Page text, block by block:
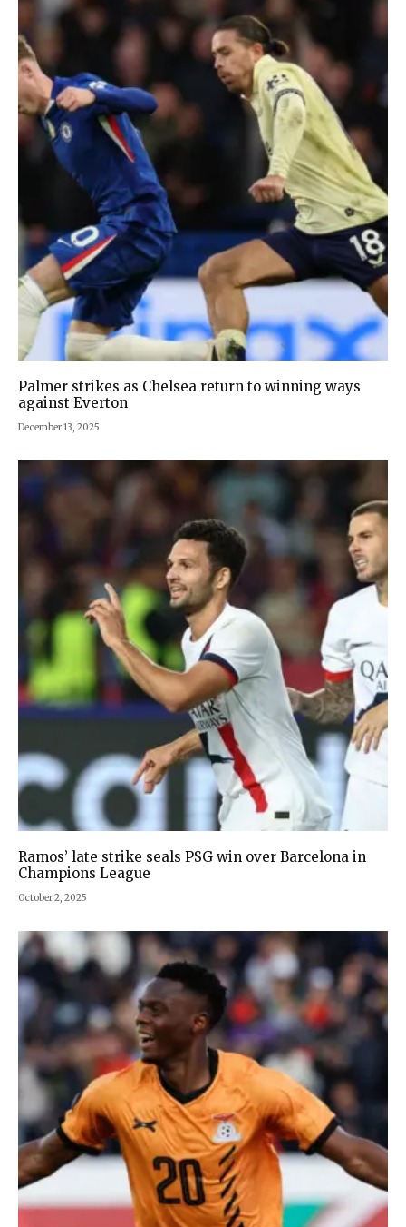
Palmer strikes as Chelsea return to winning ways
against Everton
December 13, 2025
Ramos’ late strike seals PSG win over Barcelona in
Champions League
October 2, 2025